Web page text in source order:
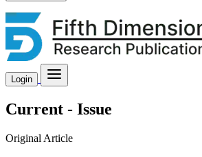
Login
Current - Issue
Original Article